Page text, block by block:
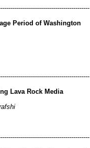
Period of Washington
Lava Rock Media